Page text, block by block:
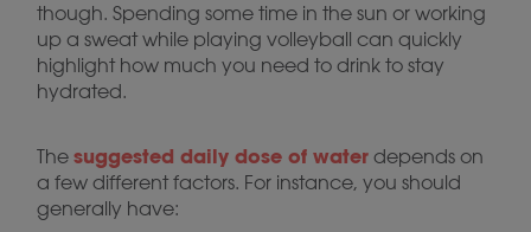
though. Spending some time in the sun or working
up a sweat while playing volleyball can quickly
highlight how much you need to drink to stay
hydrated.
The suggested daily dose of water depends on
a few different factors. For instance, you should
generally have: